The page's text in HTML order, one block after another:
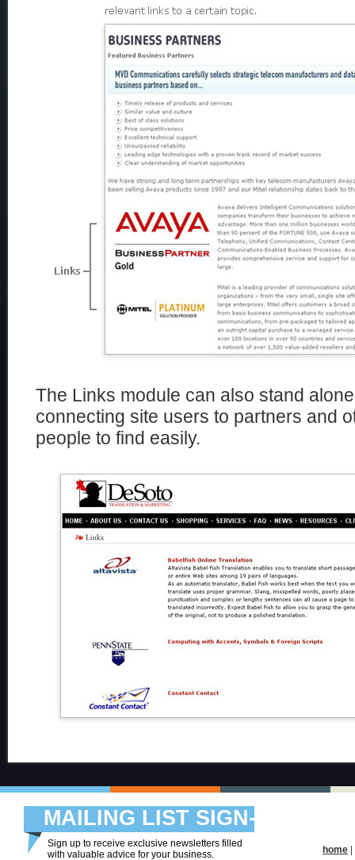
The Links module can also stand
connecting site users to partners and
people to find easily.
MAILING LIST SIGN-
UP
Sign up to receive exclusive newsletters filled
with valuable advice for your business.
home